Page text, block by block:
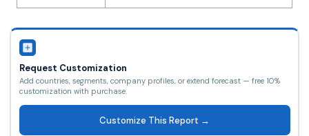
Request Customization
Add countries, segments, company profiles, or extend forecast — free 10%
customization with purchase.
Customize This Report →